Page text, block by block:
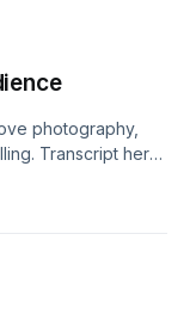
photography,
Transcript here: